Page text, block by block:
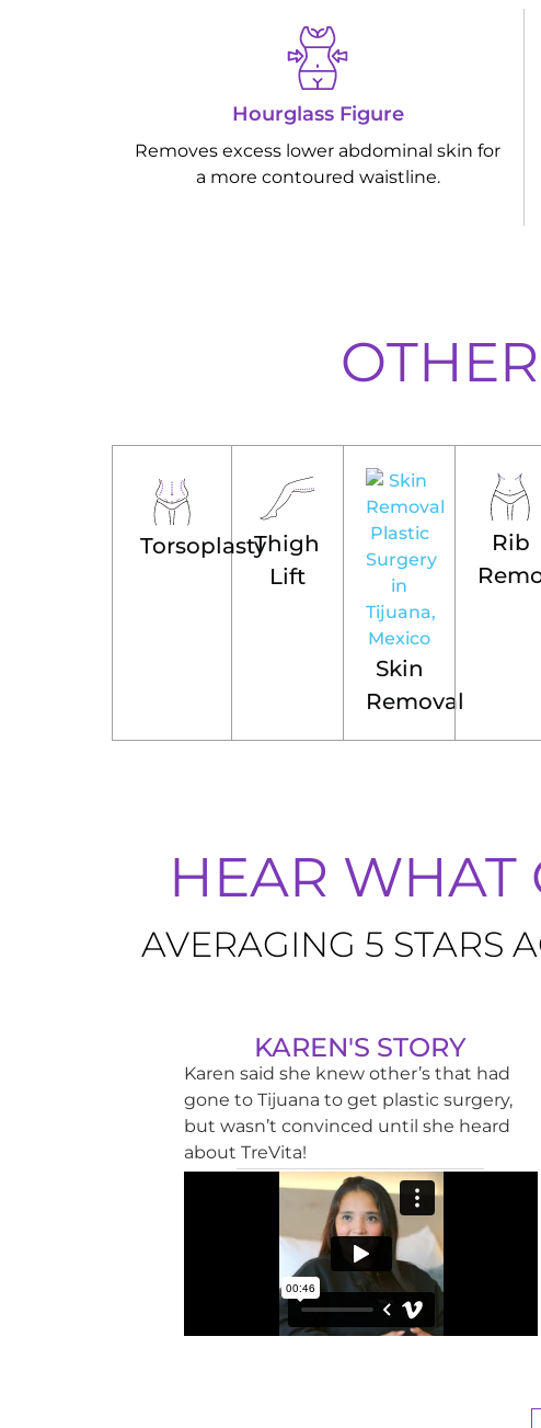
Hourglass Figure
Removes excess lower abdominal skin for
a more contoured waistline.
TorsoplastyThigh
Lift
Skin
Removal
Rib
HEAR WHAT
AVERAGING 5 STARS
Karen said she knew other’s that had
gone to Tijuana to get plastic surgery,
but wasn’t convinced until she heard
about TreVita!
KAREN'S STORY